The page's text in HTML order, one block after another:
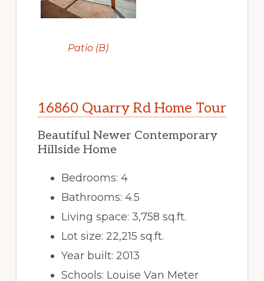
Patio (B)
16860 Quarry Rd Home Tour
Beautiful Newer Contemporary
Hillside Home
Bedrooms: 4
Bathrooms: 4.5
Living space: 3,758 sq.ft.
Lot size: 22,215 sq.ft.
Year built: 2013
Schools: Louise Van Meter